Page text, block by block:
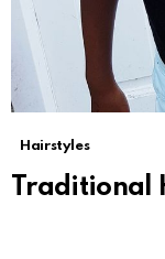
Hairstyles
Traditional